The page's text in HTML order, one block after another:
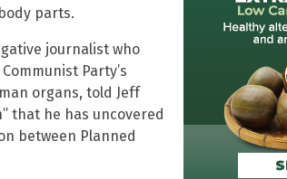
parts.
journalist who
Party’s
organs, told Jeff
that he has uncovered
between Planned